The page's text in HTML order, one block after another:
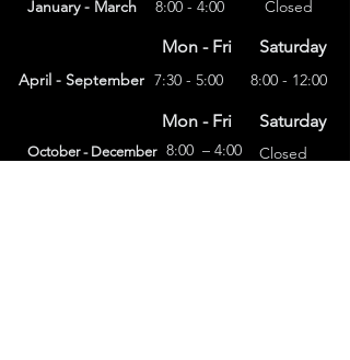
January - March 8:00 - 4:00
Mon - Fri
April - September 7:30 - 5:00
Mon - Fri
October - December 8:00 – 4:00
Closed
Saturday
8:00 - 12:00
Saturday
Closed